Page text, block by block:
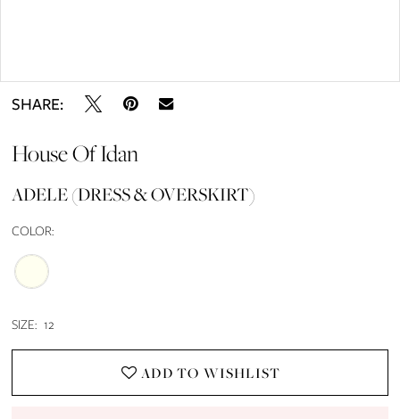
SHARE:
House Of Idan
ADELE (DRESS & OVERSKIRT)
COLOR:
SIZE: 12
ADD TO WISHLIST